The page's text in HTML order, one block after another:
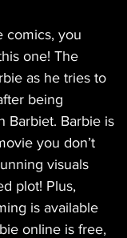
comics, you
one! The
as he tries to
being
Barbiet. Barbie is
you don’t
visuals
plot! Plus,
is available
online is free,